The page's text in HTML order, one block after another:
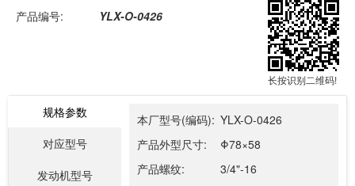
产品编号: YLX-O-0426
长按识别二维码!
规格参数
对应型号
发动机型号
本厂型号(编码): YLX-O-0426
产品外型尺寸:
Φ78×58
产品螺纹:
3/4"-16